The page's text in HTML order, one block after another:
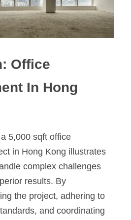
Office
In Hong
5,000 sqft office
in Hong Kong illustrates
complex challenges
results. By
the project, adhering to
and coordinating